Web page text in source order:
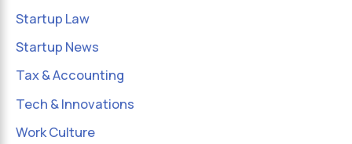
Startup Law
Startup News
Tax & Accounting
Tech & Innovations
Work Culture